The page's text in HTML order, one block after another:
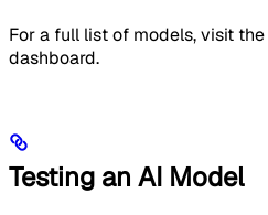
For a full list of models, visit the
dashboard.
Testing an AI Model